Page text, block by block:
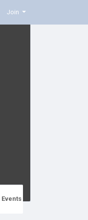
Join
Events